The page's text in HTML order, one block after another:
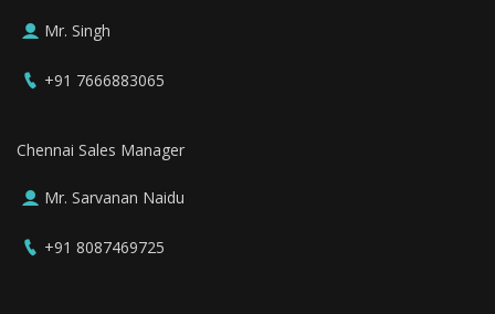
Mr. Singh
+91 7666883065
Chennai Sales Manager
Mr. Sarvanan Naidu
+91 8087469725